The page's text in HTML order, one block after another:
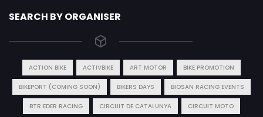
SEARCH BY ORGANISER
ACTION BIKE ACTIVBIKE ART MOTOR BIKE PROMOTION
BIKEPORT (COMING SOON) BIKERS DAYS BIOSAN RACING EVENTS
BTR EDER RACING CIRCUIT DE CATALUNYA CIRCUIT MOTO